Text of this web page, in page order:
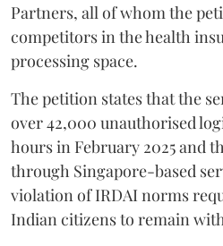
Partners, all of whom the
competitors in the health
processing space.
The petition states that the
over 42,000 unauthorised
hours in February 2025 and
through Singapore-based
violation of IRDAI norms
Indian citizens to remain